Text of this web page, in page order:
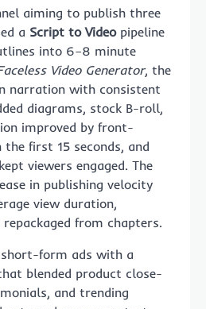
aiming to publish three
a Script to Videopipeline
into 6–8 minute
Video Generator, the
narration with consistent
diagrams, stock B-roll,
improved by front-
first 15 seconds, and
viewers engaged. The
in publishing velocity
view duration,
from chapters.
short-form ads with a
blended product close-
and trending